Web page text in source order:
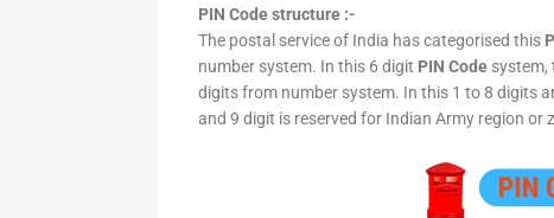
PIN Code structure :-
The postal service of India has categorised this
number system. In this 6 digit PIN Code system,
digits from number system. In this 1 to 8 digits
and 9 digit is reserved for Indian Army region or